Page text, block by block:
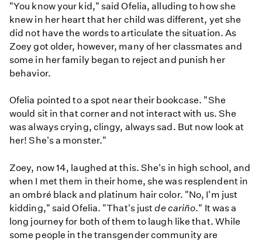
"You know your kid," said Ofelia, alluding to how she
knew in her heart that her child was different, yet she
did not have the words to articulate the situation. As
Zoey got older, however, many of her classmates and
some in her family began to reject and punish her
behavior.
Ofelia pointed to a spot near their bookcase. "She
would sit in that corner and not interact with us. She
was always crying, clingy, always sad. But now look at
her! She's a monster."
Zoey, now 14, laughed at this. She's in high school, and
when I met them in their home, she was resplendent in
an ombré black and platinum hair color. "No, I'm just
kidding," said Ofelia. "That's justde cariño." It was a
long journey for both of them to laugh like that. While
some people in the transgender community are